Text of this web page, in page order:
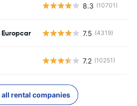
8.3 (10701)
Europcar 7.5 (4319)
7.2 (10251)
all rental companies